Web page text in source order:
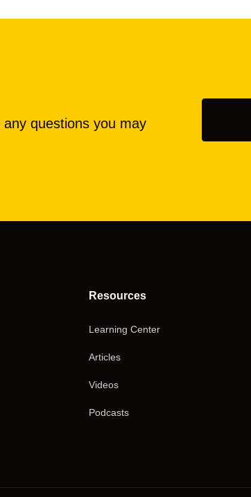
questions you may
Resources
Learning Center
Articles
Videos
Podcasts